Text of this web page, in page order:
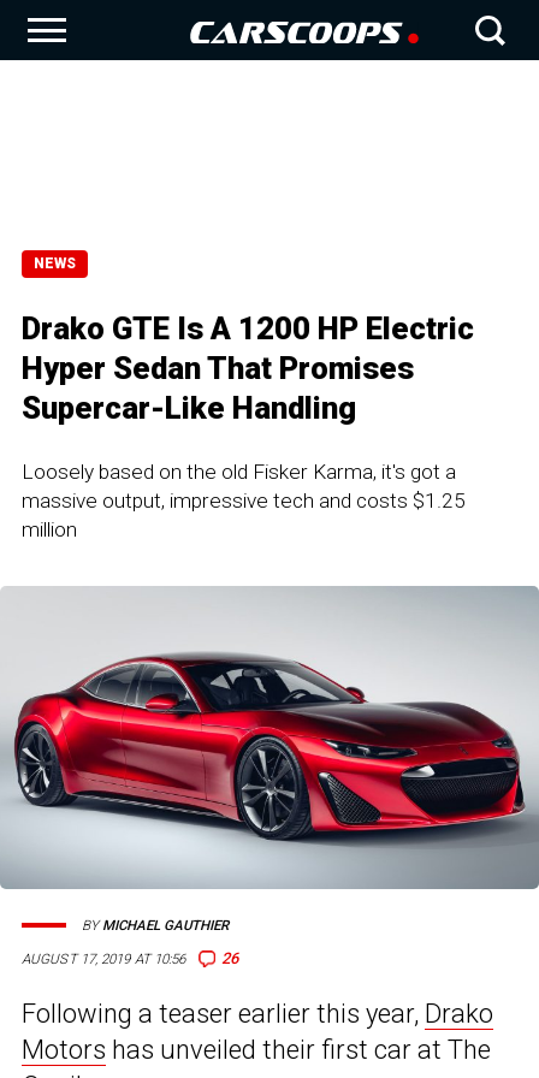
NEWS
Drako GTE Is A 1200 HP Electric
Hyper Sedan That Promises
Supercar-Like Handling
Loosely based on the old Fisker Karma, it's got a
massive output, impressive tech and costs $1.25
million
AUGUST 17, 2019 AT 10:56 26
BYMICHAEL GAUTHIER
Following a teaser earlier this year, Drako
Motors has unveiled their first car at The